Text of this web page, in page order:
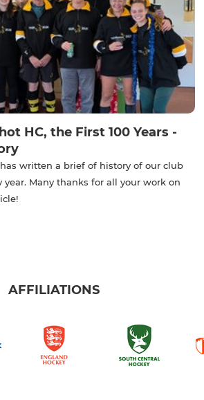
HC, the First 100 Years -
written a brief of history of our club
year. Many thanks for all your work on
AFFILIATIONS